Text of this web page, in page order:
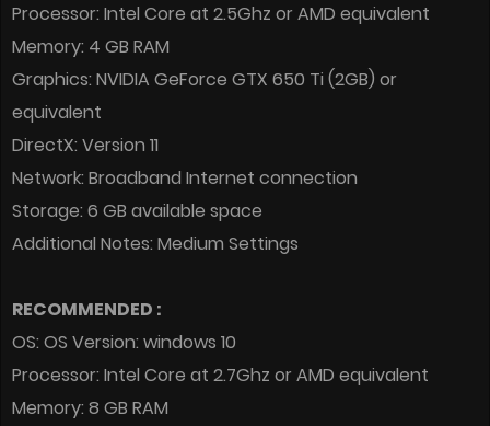
Processor: Intel Core at 2.5Ghz or AMD equivalent
Memory: 4 GB RAM
Graphics: NVIDIA GeForce GTX 650 Ti (2GB) or
equivalent
DirectX: Version 11
Network: Broadband Internet connection
Storage: 6 GB available space
Additional Notes: Medium Settings
RECOMMENDED :
OS: OS Version: windows 10
Processor: Intel Core at 2.7Ghz or AMD equivalent
Memory: 8 GB RAM